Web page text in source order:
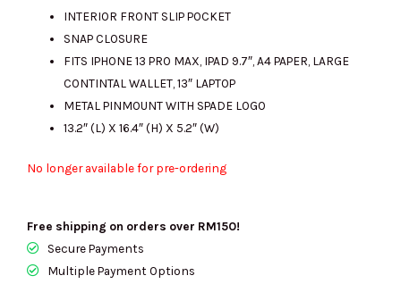
INTERIOR FRONT SLIP POCKET
SNAP CLOSURE
FITS IPHONE 13 PRO MAX, IPAD 9.7″, A4 PAPER, LARGE
CONTINTAL WALLET, 13″ LAPTOP
METAL PINMOUNT WITH SPADE LOGO
13.2″ (L) X 16.4″ (H) X 5.2″ (W)
No longer available for pre-ordering
Free shipping on orders over RM150!
Secure Payments
Multiple Payment Options